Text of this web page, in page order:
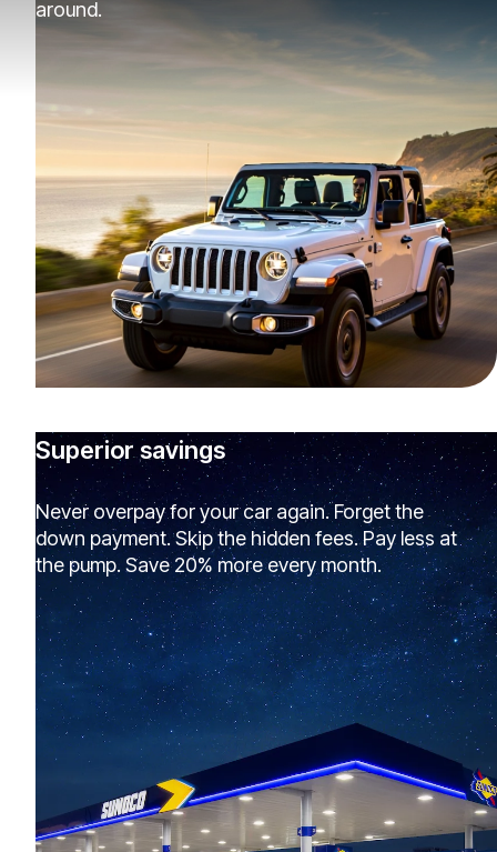
around.
Superior savings
Never overpay for your car again. Forget the
down payment. Skip the hidden fees. Pay less at
the pump. Save 20% more every month.